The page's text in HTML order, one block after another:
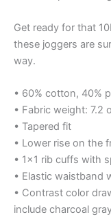
Get ready for that
these joggers are
way.
• 60% cotton, 40%
• Fabric weight: 7.2
• Tapered fit
• Lower rise on the
• 1×1 rib cuffs with
• Elastic waistband
• Contrast color
include charcoal